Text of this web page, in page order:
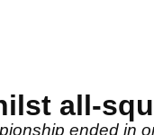
all-
ended in